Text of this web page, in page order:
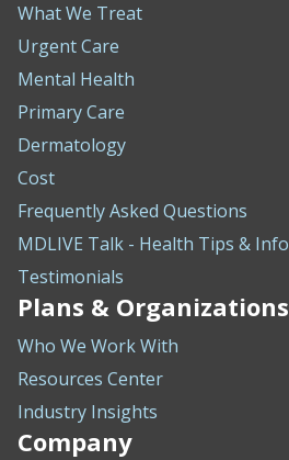
What We Treat
Urgent Care
Mental Health
Primary Care
Dermatology
Cost
Frequently Asked Questions
MDLIVE Talk - Health Tips & Info
Testimonials
Plans & Organizations
Who We Work With
Resources Center
Industry Insights
Company